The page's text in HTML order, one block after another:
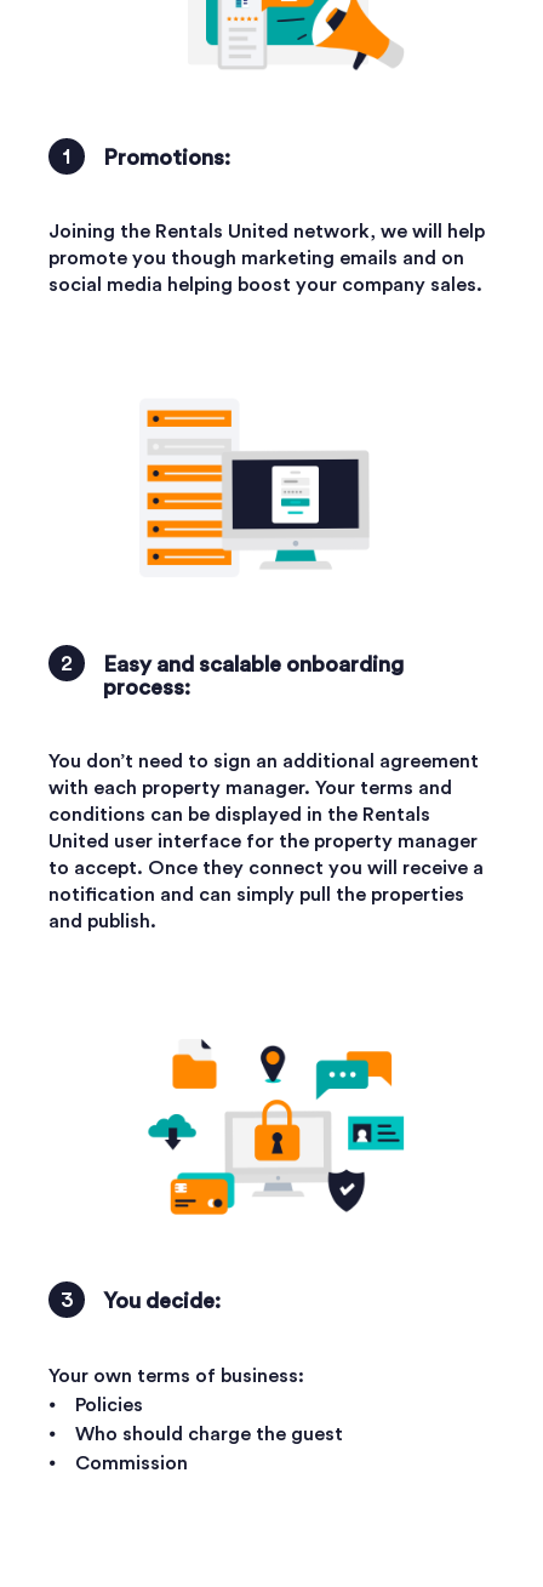
Promotions:
Joining the Rentals United network, we will help
promote you though marketing emails and on
social media helping boost your company sales.
Easy and scalable onboarding
process:
You don’t need to sign an additional agreement
with each property manager. Your terms and
conditions can be displayed in the Rentals
United user interface for the property manager
to accept. Once they connect you will receive a
notification and can simply pull the properties
and publish.
You decide:
Your own terms of business:
⦁ Policies
⦁ Who should charge the guest
⦁ Commission